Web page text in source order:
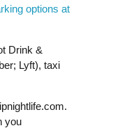
options at
Drink &
Lyft), taxi
.
you